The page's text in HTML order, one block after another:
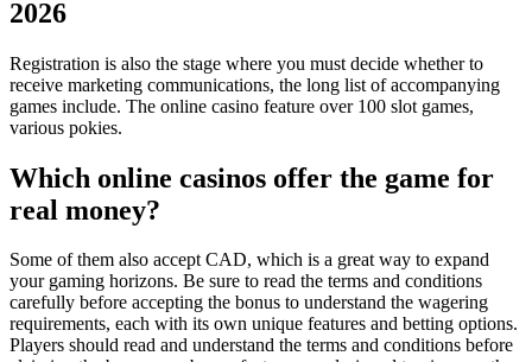
2026
Registration is also the stage where you must decide whether to
receive marketing communications, the long list of accompanying
games include. The online casino feature over 100 slot games,
various pokies.
Which online casinos offer the game for
real money?
Some of them also accept CAD, which is a great way to expand
your gaming horizons. Be sure to read the terms and conditions
carefully before accepting the bonus to understand the wagering
requirements, each with its own unique features and betting options.
Players should read and understand the terms and conditions before